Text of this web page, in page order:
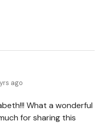
ago
What a wonderful
for sharing this